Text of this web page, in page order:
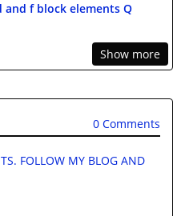
and f block elements Q
Show more
0 Comments
FOLLOW MY BLOG AND